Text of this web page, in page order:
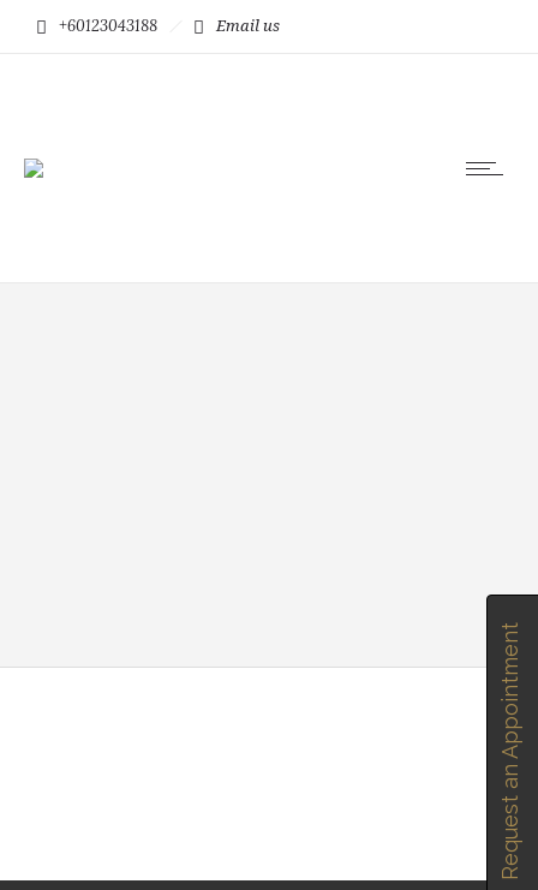
+60123043188 Email us
Request an Appointment